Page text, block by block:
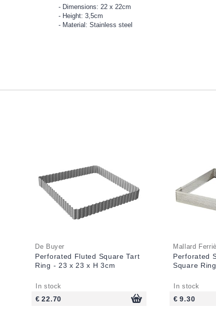
Dimensions: 22 x 22cm
Height: 3,5cm
Material: Stainless steel
De Buyer
Perforated Fluted Square Tart
Ring - 23 x 23 x H 3cm
In stock
€ 22.70
Mallard
Perforated
Square
In stock
€ 9.30